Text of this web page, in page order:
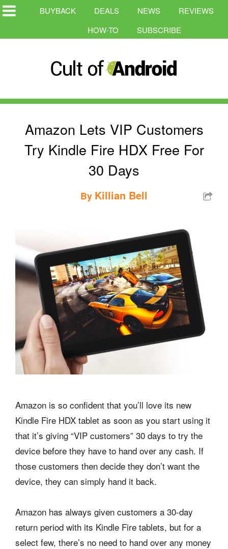
BUYBACK DEALS NEWS
REVIEWS
HOW-TO
SUBSCRIBE
Amazon Lets VIP Customers
Try Kindle Fire HDX Free For
30 Days
By Killian Bell
Amazon is so confident that you’ll love its new
Kindle Fire HDX tablet as soon as you start using it
that it’s giving “VIP customers” 30 days to try the
device before they have to hand over any cash. If
those customers then decide they don’t want the
device, they can simply hand it back.
Amazon has always given customers a 30-day
return period with its Kindle Fire tablets, but for a
select few, there’s no need to hand over any money